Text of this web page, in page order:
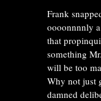
Frank
oooonnnnly
that
something
will be too
Why not just
damned